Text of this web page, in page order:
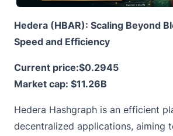
Hedera (HBAR): Scaling Beyond
Speed and Efficiency
Current price:$0.2945
Market cap: $11.26B
Hedera Hashgraph is an efficient
decentralized applications, aiming